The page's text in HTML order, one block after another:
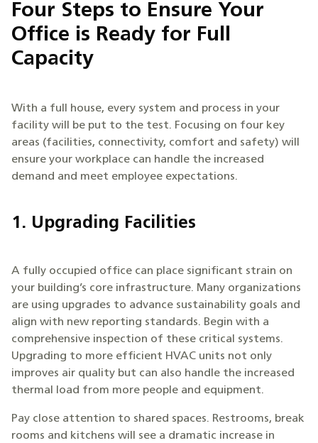
Four Steps to Ensure Your
Office is Ready for Full
Capacity
With a full house, every system and process in your
facility will be put to the test. Focusing on four key
areas (facilities, connectivity, comfort and safety) will
ensure your workplace can handle the increased
demand and meet employee expectations.
1. Upgrading Facilities
A fully occupied office can place significant strain on
your building’s core infrastructure. Many organizations
are using upgrades to advance sustainability goals and
align with new reporting standards. Begin with a
comprehensive inspection of these critical systems.
Upgrading to more efficient HVAC units not only
improves air quality but can also handle the increased
thermal load from more people and equipment.
Pay close attention to shared spaces. Restrooms, break
rooms and kitchens will see a dramatic increase in